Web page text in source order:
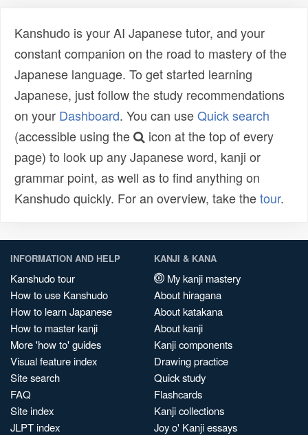
Kanshudo is your AI Japanese tutor, and your
constant companion on the road to mastery of the
Japanese language. To get started learning
Japanese, just follow the study recommendations
on your Dashboard. You can useQuick search
(accessible using the
icon at the top of every
page) to look up any Japanese word, kanji or
grammar point, as well as to find anything on
Kanshudo quickly. For an overview, take thetour.
INFORMATION AND HELP
Kanshudo tour
How to use Kanshudo
How to learn Japanese
How to master kanji
More 'how to' guides
Visual feature index
Site search
FAQ
Site index
JLPT index
KANJI & KANA
My kanji mastery
About hiragana
About katakana
About kanji
Kanji components
Drawing practice
Quick study
Flashcards
Kanji collections
Joy o' Kanji essays